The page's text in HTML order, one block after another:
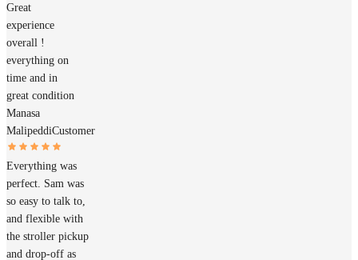
Great
experience
overall !
everything on
time and in
great condition
Manasa
MalipeddiCustomer
Everything was
perfect. Sam was
so easy to talk to,
and flexible with
the stroller pickup
and drop-off as